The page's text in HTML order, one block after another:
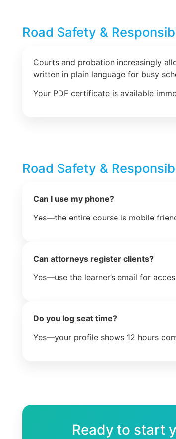
Road Safety &
Courts and probation increasingly
written in plain language for busy
Your PDF certificate is available
Road Safety &
Can I use my phone?
Yes—the entire course is mobile
Can attorneys register clients?
Yes—use the learner’s email for
Do you log seat time?
Yes—your profile shows 12 hours
Ready to start